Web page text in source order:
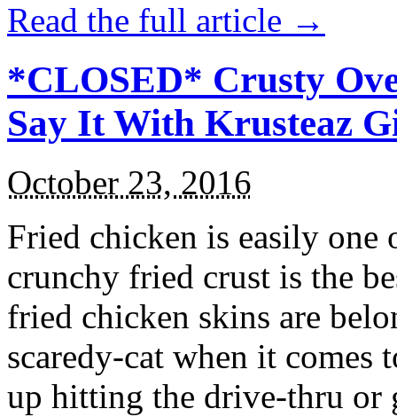
Read the full article →
*CLOSED* Crusty
Say It With Krusteaz
October 23, 2016
Fried chicken is easily
crunchy fried crust is the
fried chicken skins are
scaredy-cat when it
up hitting the drive-thru